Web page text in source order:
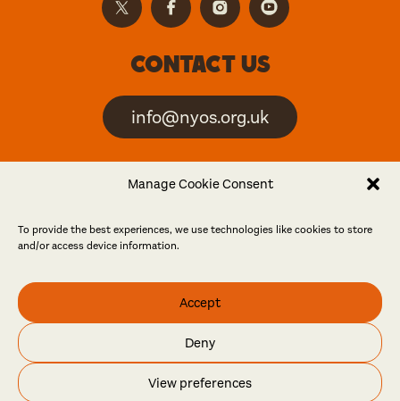
Manage Cookie Consent
To provide the best experiences, we use technologies like cookies to store
and/or access device information.
Accept
Deny
View preferences
Contact us
info@nyos.org.uk
North Yorkshire Open
event
Friends
Log in Become a friend
© North Yorkshire Open Studios 2026
PressPrivacy policy